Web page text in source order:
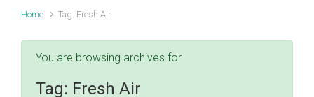
Home Tag: Fresh Air
You are browsing archives for
Tag: Fresh Air